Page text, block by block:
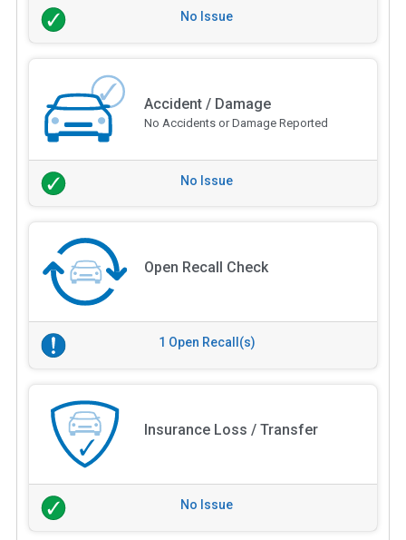
No Issue
Accident / Damage
No Accidents or Damage Reported
No Issue
Open Recall Check
1 Open Recall(s)
Insurance Loss / Transfer
No Issue